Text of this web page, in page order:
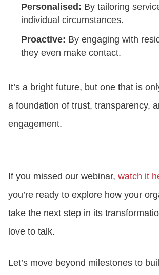
Personalised: By tailoring
individual circumstances.
Proactive: By engaging with
they even make contact.
It’s a bright future, but one that is
a foundation of trust, transparency,
engagement.
If you missed our webinar, watch it
you’re ready to explore how your
take the next step in its
love to talk.
Let’s move beyond milestones to